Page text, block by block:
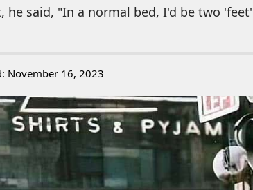
he said, "In a normal bed, I'd be two
November 16, 2023